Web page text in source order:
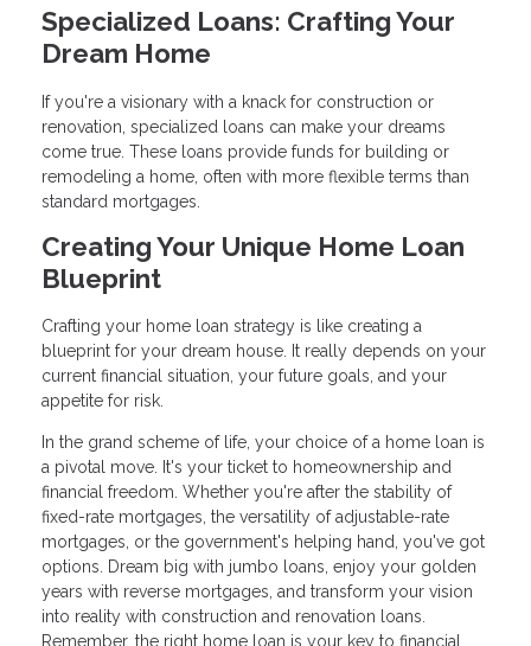
Specialized Loans: Crafting Your
Dream Home
If you're a visionary with a knack for construction or
renovation, specialized loans can make your dreams
come true. These loans provide funds for building or
remodeling a home, often with more flexible terms than
standard mortgages.
Creating Your Unique Home Loan
Blueprint
Crafting your home loan strategy is like creating a
blueprint for your dream house. It really depends on your
current financial situation, your future goals, and your
appetite for risk.
In the grand scheme of life, your choice of a home loan is
a pivotal move. It's your ticket to homeownership and
financial freedom. Whether you're after the stability of
fixed-rate mortgages, the versatility of adjustable-rate
mortgages, or the government's helping hand, you've got
options. Dream big with jumbo loans, enjoy your golden
years with reverse mortgages, and transform your vision
into reality with construction and renovation loans.
Remember, the right home loan is your key to financial